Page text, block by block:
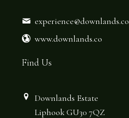
experience@downlands.co
www.downlands.co
Find Us
Downlands Estate
Liphook GU30 7QZ